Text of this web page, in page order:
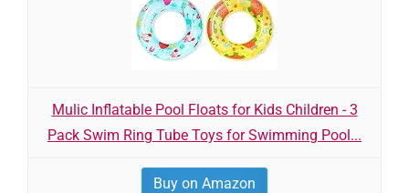
Mulic Inflatable Pool Floats for Kids Children - 3
Pack Swim Ring Tube Toys for Swimming Pool...
Buy on Amazon